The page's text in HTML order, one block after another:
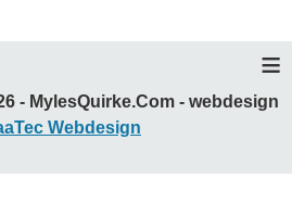
≡
- MylesQuirke.Com - webdesign
Webdesign